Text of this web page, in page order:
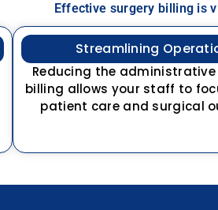
Effective surgery billing is
Streamlining
Reducing the
billing allows your staff to
patient care and surgical